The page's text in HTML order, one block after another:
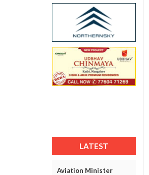
LATEST
Aviation Minister